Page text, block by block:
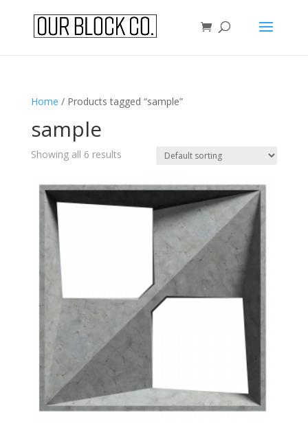
Home / Products tagged “sample”
sample
Showing all 6 results